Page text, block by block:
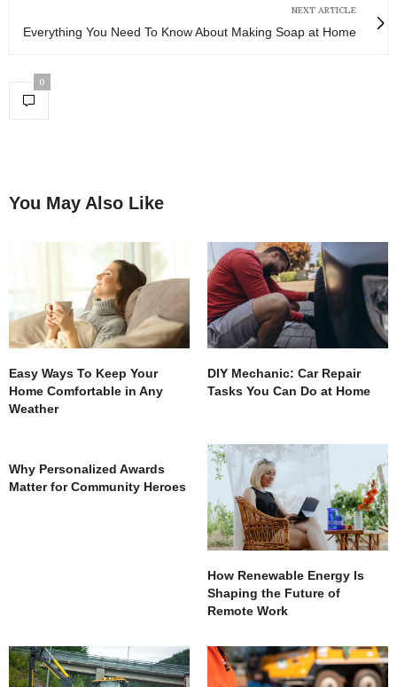
NEXT ARTICLE
Everything You Need To Know About Making Soap at Home
0
You May Also Like
Easy Ways To Keep Your
Home Comfortable in Any
Weather
DIY Mechanic: Car Repair
Tasks You Can Do at Home
Why Personalized Awards
Matter for Community Heroes
How Renewable Energy Is
Shaping the Future of
Remote Work